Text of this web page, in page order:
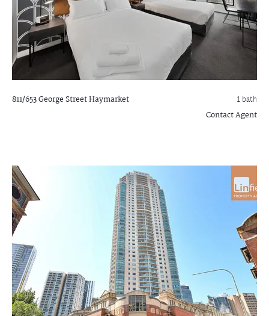
811/653 George StreetHaymarket 1 bath
Contact Agent